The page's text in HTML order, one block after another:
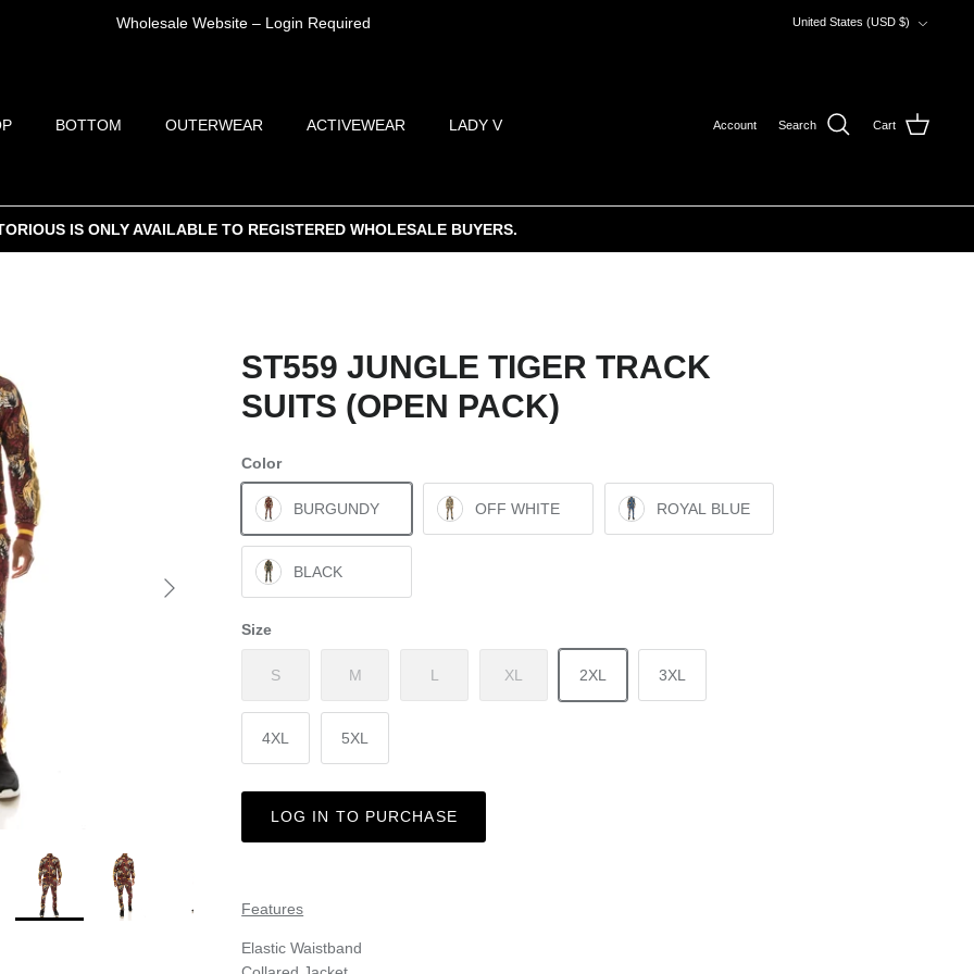
Wholesale Website – Login Required United States (USD $)
BOTTOM OUTERWEAR ACTIVEWEAR LADY V Account Search Cart
IS ONLY AVAILABLE TO REGISTERED WHOLESALE BUYERS.
ST559 JUNGLE TIGER TRACK
SUITS (OPEN PACK)
Color
BURGUNDY OFF WHITE ROYAL BLUE
BLACK
Size
S M L XL 2XL 3XL
4XL 5XL
LOG IN TO PURCHASE
Features
Elastic Waistband